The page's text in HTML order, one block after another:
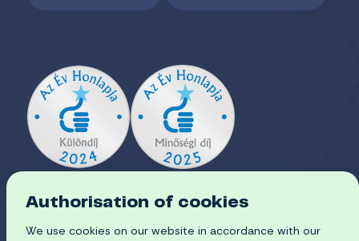
Authorisation of cookies
We use cookies on our website in accordance with our